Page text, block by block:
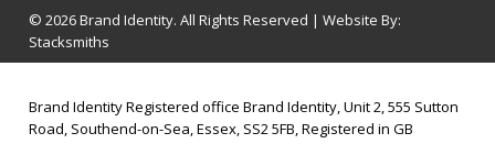
© 2026 Brand Identity. All Rights Reserved | Website By:
Stacksmiths
Brand Identity Registered office Brand Identity, Unit 2, 555 Sutton
Road, Southend-on-Sea, Essex, SS2 5FB, Registered in GB